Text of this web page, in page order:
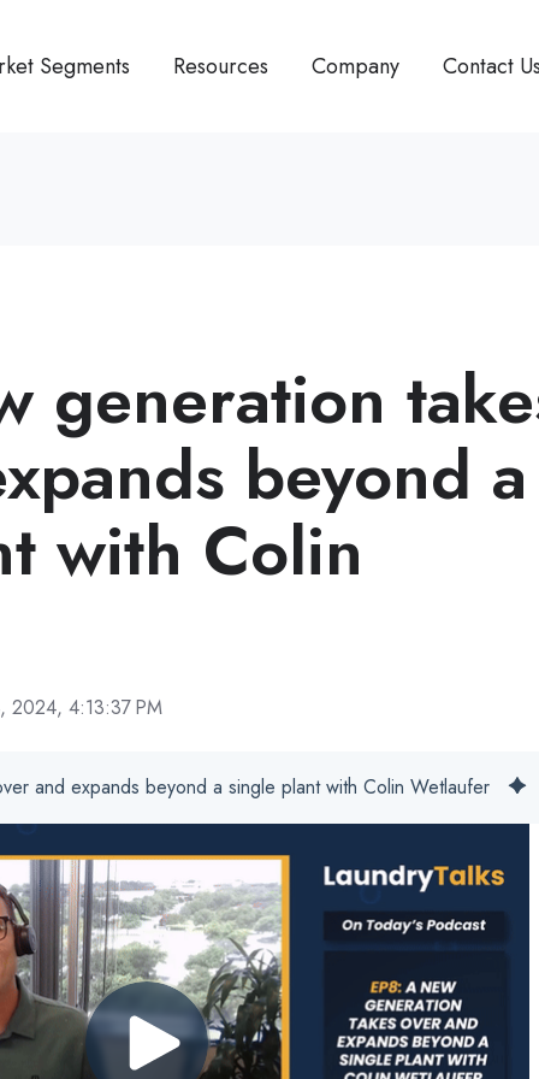
Segments Resources Company Contact
generation
beyond a
with Colin
2024, 4:13:37 PM
and expands beyond a single plant with Colin Wetlaufer